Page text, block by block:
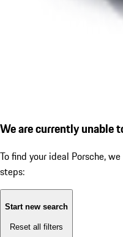
We are currently unable
To find your ideal Porsche,
steps:
Start new search
Reset all filters